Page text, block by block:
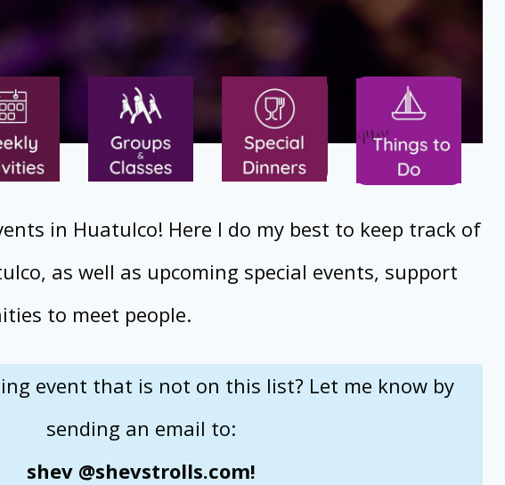
in Huatulco! Here I do my best to keep track of
as well as upcoming special events, support
to meet people.
event that is not on this list? Let me know by
sending an email to:
shev @shevstrolls.com!